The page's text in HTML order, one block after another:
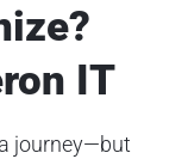
IT
journey—but